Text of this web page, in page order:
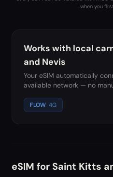
when you
Works with local
and Nevis
Your eSIM automatically
available network — no
FLOW 4G
eSIM for Saint Kitts